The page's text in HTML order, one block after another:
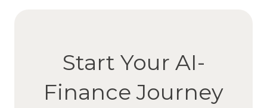
Start Your AI-
Finance Journey